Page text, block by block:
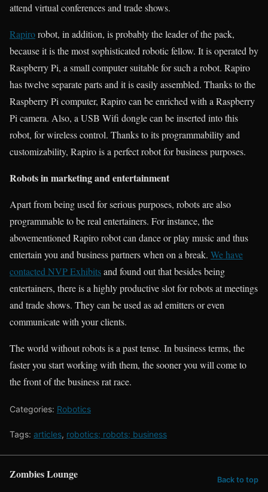
attend virtual conferences and trade shows.
Rapirorobot, in addition, is probably the leader of the pack,
because it is the most sophisticated robotic fellow. It is operated by
Raspberry Pi, a small computer suitable for such a robot. Rapiro
has twelve separate parts and it is easily assembled. Thanks to the
Raspberry Pi computer, Rapiro can be enriched with a Raspberry
Pi camera. Also, a USB Wifi dongle can be inserted into this
robot, for wireless control. Thanks to its programmability and
customizability, Rapiro is a perfect robot for business purposes.
Robots in marketing and entertainment
Apart from being used for serious purposes, robots are also
programmable to be real entertainers. For instance, the
abovementioned Rapiro robot can dance or play music and thus
entertain you and business partners when on a break. We have
contacted NVP Exhibitsand found out that besides being
entertainers, there is a highly productive slot for robots at meetings
and trade shows. They can be used as ad emitters or even
communicate with your clients.
The world without robots is a past tense. In business terms, the
faster you start working with them, the sooner you will come to
the front of the business rat race.
Categories: Robotics
Tags: articles, robotics; robots; business
Zombies Lounge Back to top